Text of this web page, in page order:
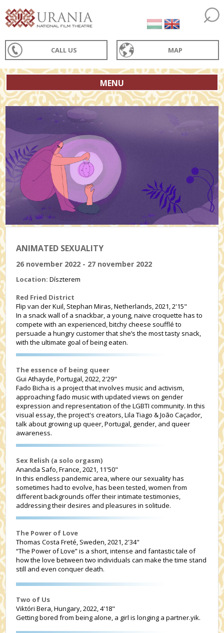
CALL US MAP
MENU
ANIMATED SEXUALITY
26 november 2022 - 27 november 2022
Location:Díszterem
Red Fried District
Flip van der Kuil, Stephan Miras, Netherlands, 2021, 2'15"
In a snack wall of a snackbar, a young, naive croquette has to
compete with an experienced, bitchy cheese soufflé to
persuade a hungry customer that she’s the most tasty snack,
with the ultimate goal of being eaten.
The essence of being queer
Gui Athayde, Portugal, 2022, 2'29"
Fado Bicha is a project that involves music and activism,
approaching fado music with updated views on gender
expression and representation of the LGBTI community. In this
visual essay, the project's creators, Lila Tiago & João Caçador,
talk about growing up queer, Portugal, gender, and queer
awareness.
Sex Relish (a solo orgasm)
Ananda Safo, France, 2021, 11'50"
In this endless pandemic area, where our sexuality has
sometimes had to evolve, has been tested, women from
different backgrounds offer their intimate testimonies,
addressing their desires and pleasures in solitude.
The Power of Love
Thomas Costa Freté, Sweden, 2021, 2'34"
“The Power of Love” is a short, intense and fantastic tale of
how the love between two individuals can make the time stand
still and even conquer death.
Two of Us
Viktóri Bera, Hungary, 2022, 4'18"
Getting bored from being alone, a girl is longing a partner.yik.